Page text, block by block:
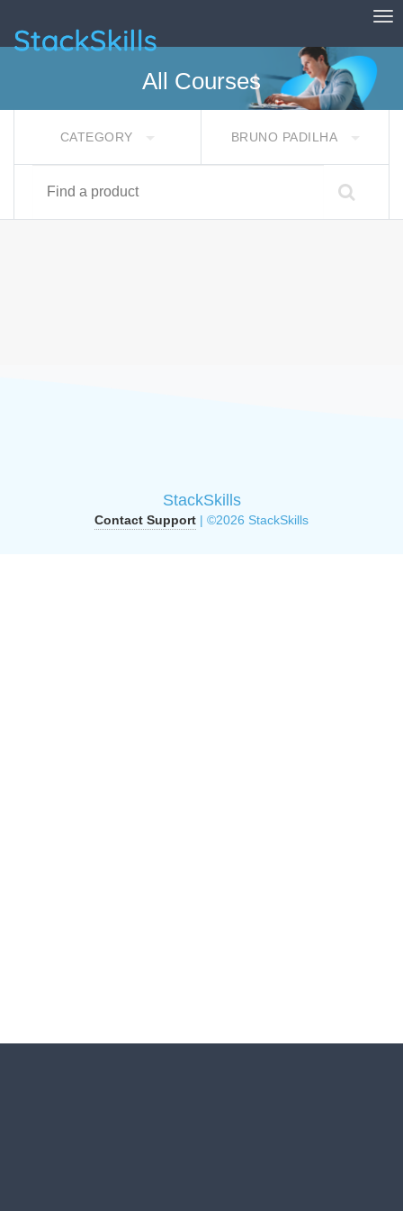
StackSkills
All Courses
CATEGORY BRUNO PADILHA
StackSkills
Contact Support | ©2026 StackSkills